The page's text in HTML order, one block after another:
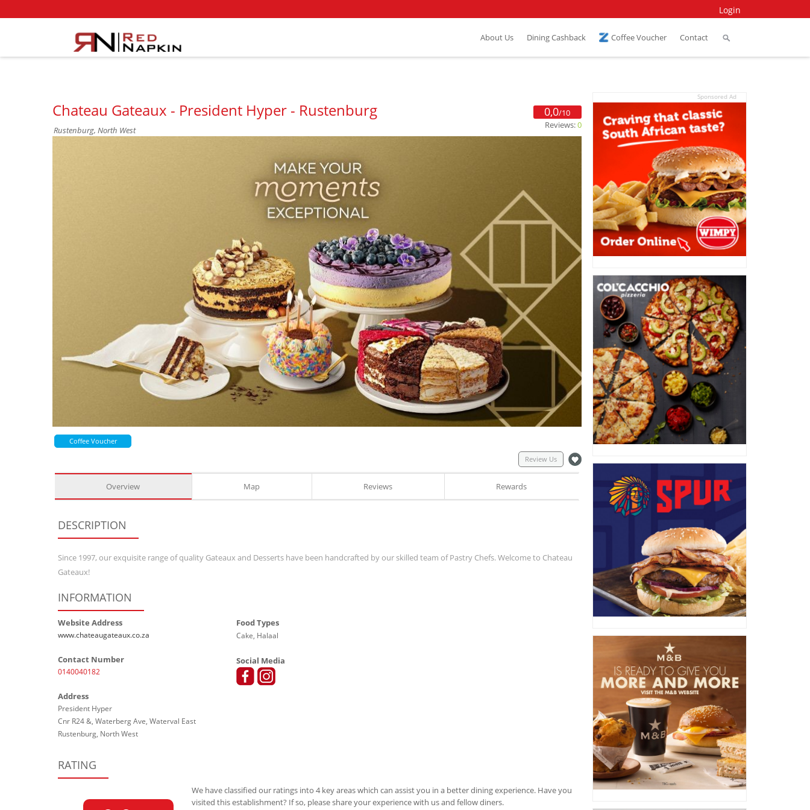
Login
About Us Dining Cashback Coffee Voucher Contact
Chateau Gateaux - President Hyper - Rustenburg
Rustenburg, North West
0,0/10
Reviews:0
Coffee Voucher
Review Us
Overview Map Reviews Rewards
DESCRIPTION
Since 1997, our exquisite range of quality Gateaux and Desserts have been handcrafted by our skilled team of Pastry Chefs. Welcome to Chateau
Gateaux!
INFORMATION
Website Address
www.chateaugateaux.co.za
Contact Number
0140040182
Address
President Hyper
Cnr R24 &, Waterberg Ave, Waterval East
Rustenburg, North West
Food Types
Cake, Halaal
Social Media
RATING
We have classified our ratings into 4 key areas which can assist you in a better dining experience. Have you
visited this establishment? If so, please share your experience with us and fellow diners.
Sponsored Ad